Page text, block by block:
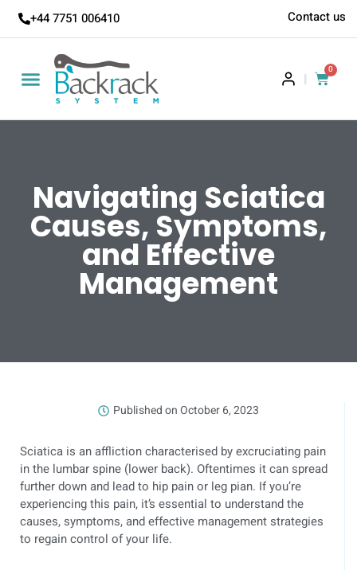
+44 7751 006410 Contact us
|
0
Navigating Sciatica
Causes, Symptoms,
and Effective
Management
Published onOctober 6, 2023
Sciatica is an affliction characterised by excruciating pain
in the lumbar spine (lower back). Oftentimes it can spread
further down and lead to hip pain or leg pian. If you’re
experiencing this pain, it’s essential to understand the
causes, symptoms, and effective management strategies
to regain control of your life.